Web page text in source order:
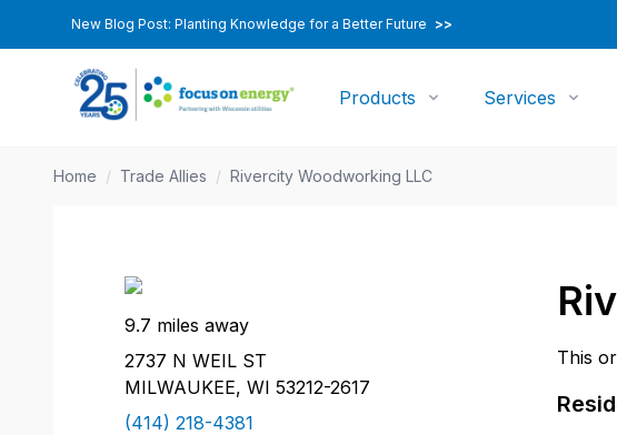
New Blog Post: Planting Knowledge for a Better Future >>
Products Services
Home / Trade Allies / Rivercity Woodworking LLC
This
9.7 miles away
2737 N WEIL ST
MILWAUKEE, WI 53212-2617
(414) 218-4381